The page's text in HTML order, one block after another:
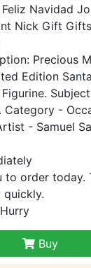
Navidad
Nick Gift
Precious
Edition
Category -
- Samuel
to order today.
quickly.
Buy